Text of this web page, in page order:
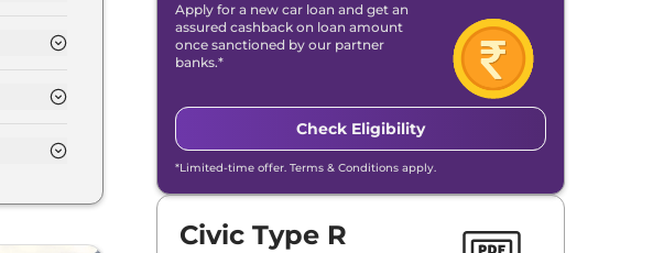
Apply for a new car loan and get an
assured cashback on loan amount
once sanctioned by our partner
banks.*
Check Eligibility
*Limited-time offer. Terms & Conditions apply.
Civic Type R